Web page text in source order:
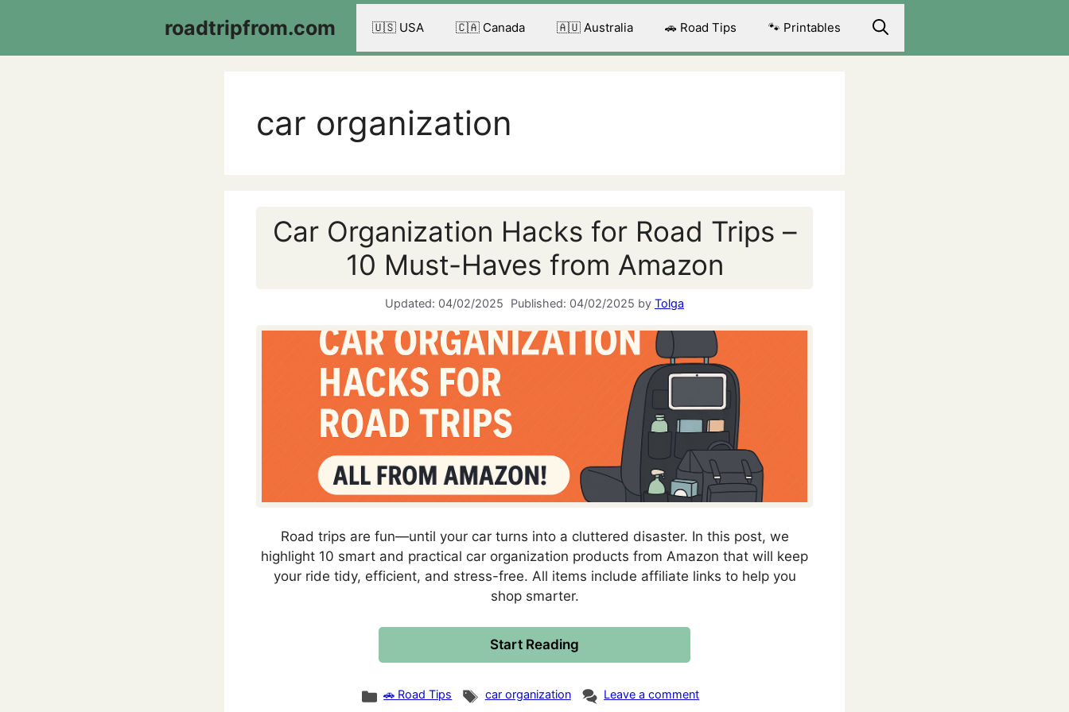
roadtripfrom.com 🇺🇸 USA 🇨🇦 Canada 🇦🇺 Australia 🚗 Road Tips 🐾 Printables
car organization
Car Organization Hacks for Road Trips –
10 Must-Haves from Amazon
04/02/2025 04/02/2025 by Tolga
Road trips are fun—until your car turns into a cluttered disaster. In this post, we
highlight 10 smart and practical car organization products from Amazon that will keep
your ride tidy, efficient, and stress-free. All items include affiliate links to help you
shop smarter.
Start Reading
Categories
🚗 Road Tips Tagscar organization Leave a comment